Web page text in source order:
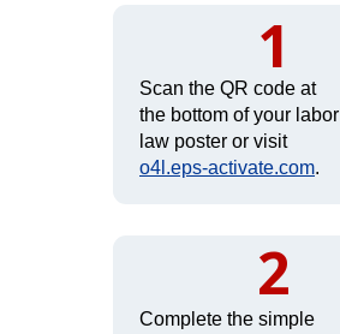
Scan the QR code at
the bottom of your labor
law poster or visit
o4l.eps-activate.com.
1
2
Complete the simple